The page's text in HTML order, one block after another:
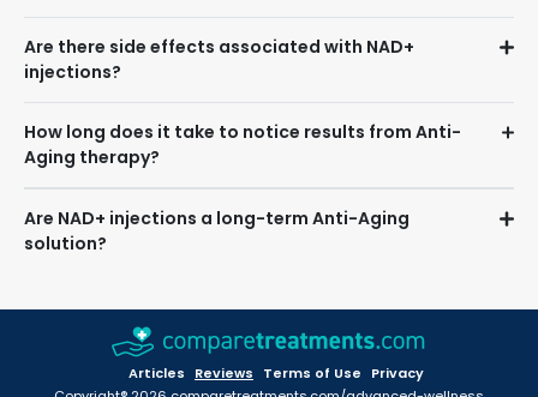
Are there side effects associated with NAD+
injections?
How long does it take to notice results from Anti-
Aging therapy?
Are NAD+ injections a long-term Anti-Aging
solution?
Articles Reviews Terms of Use
Privacy